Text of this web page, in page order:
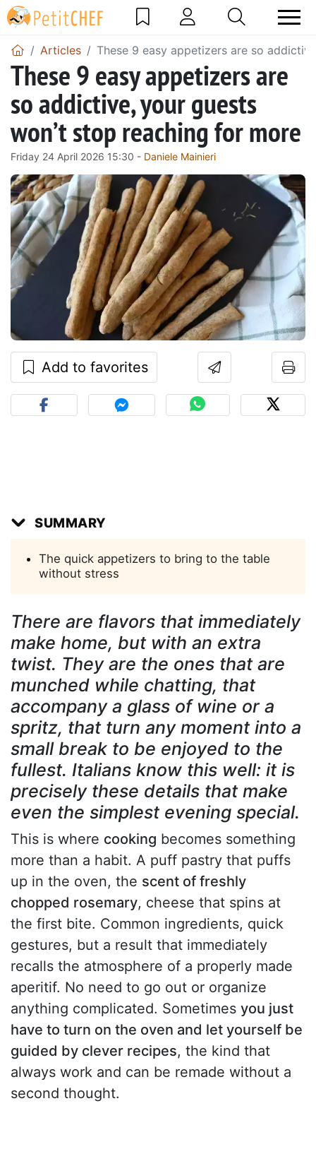
Articles These 9 easy appetizers are so
These 9 easy appetizers are
so addictive, your guests
won’t stop reaching for more
Friday 24 April 2026 15:30 - Daniele Mainieri
Add to favorites
SUMMARY
The quick appetizers to bring to the table
without stress
There are flavors that immediately
make home, but with an extra
twist. They are the ones that are
munched while chatting, that
accompany a glass of wine or a
spritz, that turn any moment into a
small break to be enjoyed to the
fullest. Italians know this well: it is
precisely these details that make
even the simplest evening special.
This is where cooking becomes something
more than a habit. A puff pastry that puffs
up in the oven, the scent of freshly
chopped rosemary, cheese that spins at
the first bite. Common ingredients, quick
gestures, but a result that immediately
recalls the atmosphere of a properly made
aperitif. No need to go out or organize
anything complicated. Sometimes you just
have to turn on the oven and let yourself be
guided by clever recipes, the kind that
always work and can be remade without a
second thought.